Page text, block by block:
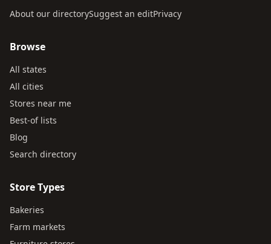
About our directorySuggest an editPrivacy
Browse
All states
All cities
Stores near me
Best-of lists
Blog
Search directory
Store Types
Bakeries
Farm markets